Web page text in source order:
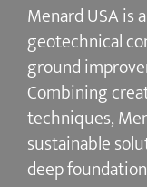
Menard USA is
geotechnical
ground
Combining
techniques,
sustainable
deep